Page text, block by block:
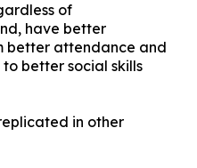
of
have better
better attendance and
better social skills
in other